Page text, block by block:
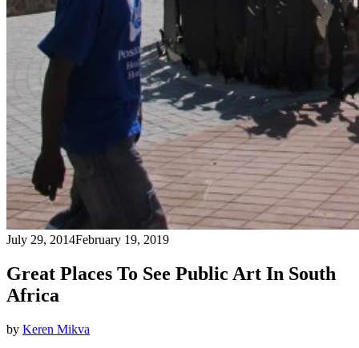
July 29, 2014February 19, 2019
Great Places To See Public Art In South
Africa
by Keren Mikva